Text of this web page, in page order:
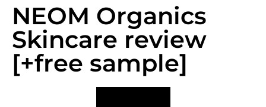
NEOM Organics
Skincare review
[+free sample]